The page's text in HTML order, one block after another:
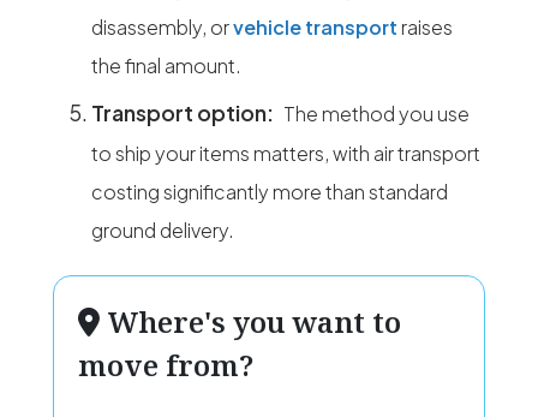
disassembly, orvehicle transport raises
the final amount.
Transport option: The method you use
to ship your items matters, with air transport
costing significantly more than standard
ground delivery.
Where's you want to
move from?